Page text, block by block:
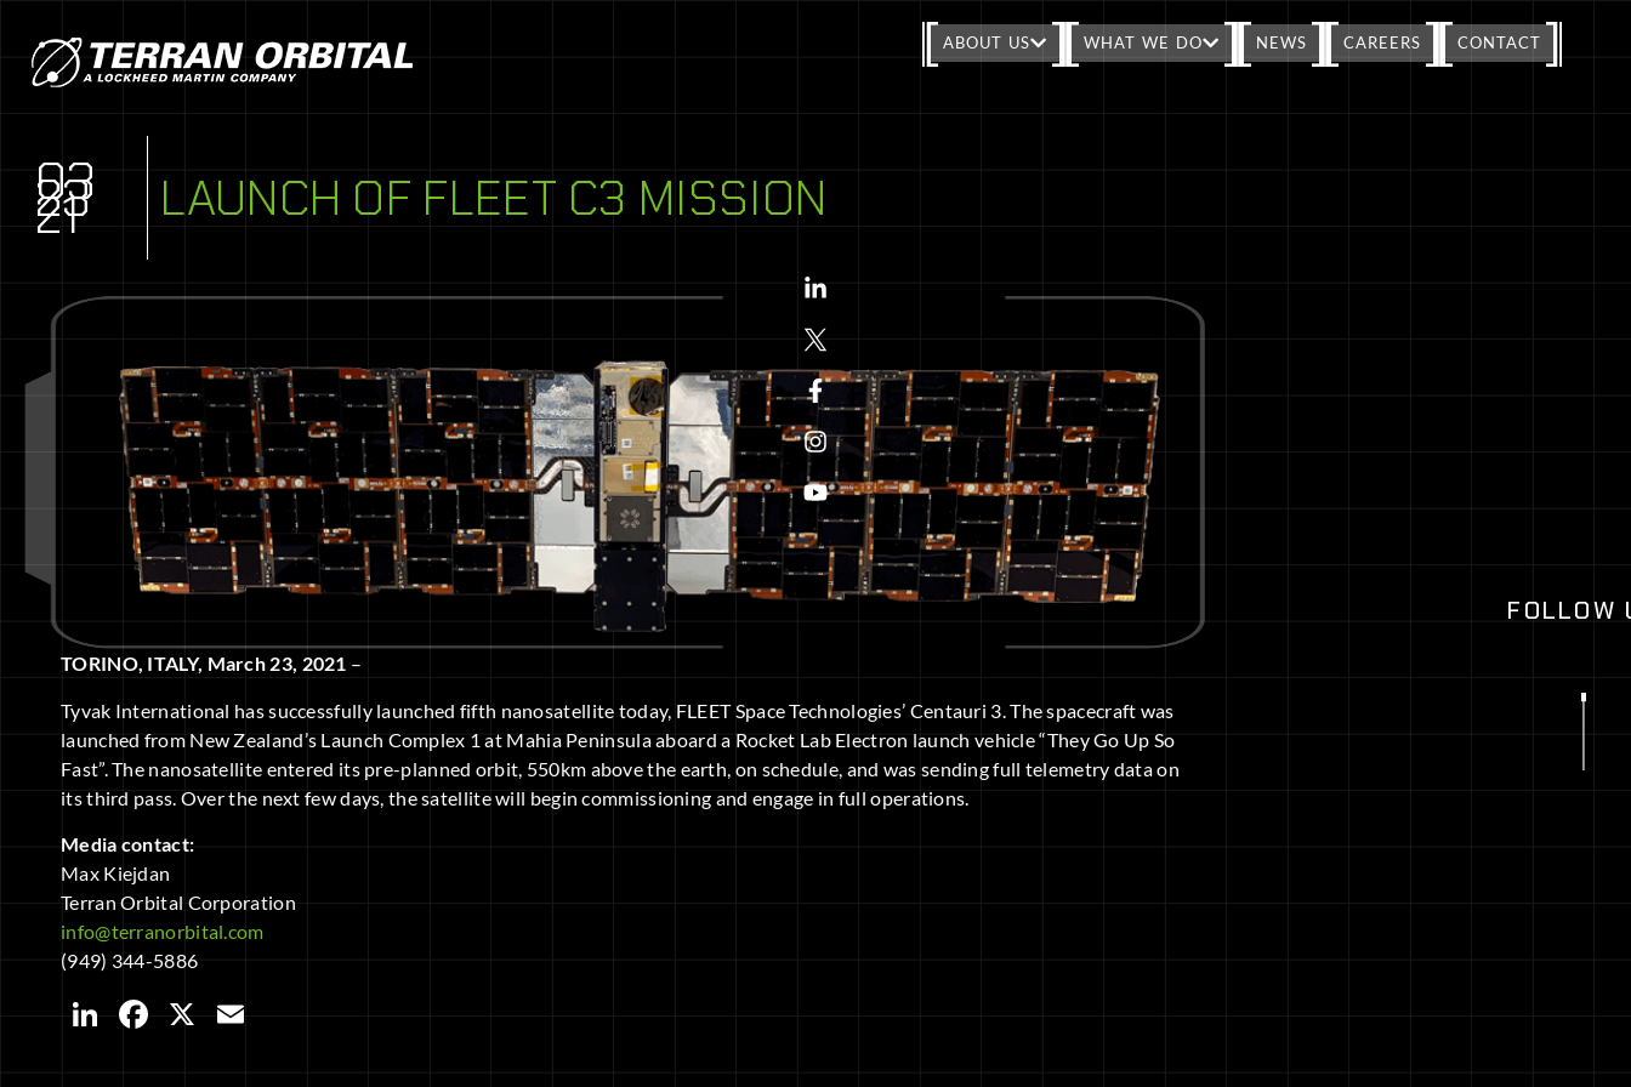
ABOUT US WHAT WE DO NEWS CAREERS CONTACT
FOLLOW
03
23
21 LAUNCH OF FLEET C3 MISSION
TORINO, ITALY, March 23, 2021 –
Tyvak International has successfully launched fifth nanosatellite today, FLEET Space Technologies’ Centauri 3. The spacecraft was
launched from New Zealand’s Launch Complex 1 at Mahia Peninsula aboard a Rocket Lab Electron launch vehicle “They Go Up So
Fast”. The nanosatellite entered its pre-planned orbit, 550km above the earth, on schedule, and was sending full telemetry data on
its third pass. Over the next few days, the satellite will begin commissioning and engage in full operations.
Media contact:
Max Kiejdan
Terran Orbital Corporation
info@terranorbital.com
(949) 344-5886
LinkedIn
Facebook
X